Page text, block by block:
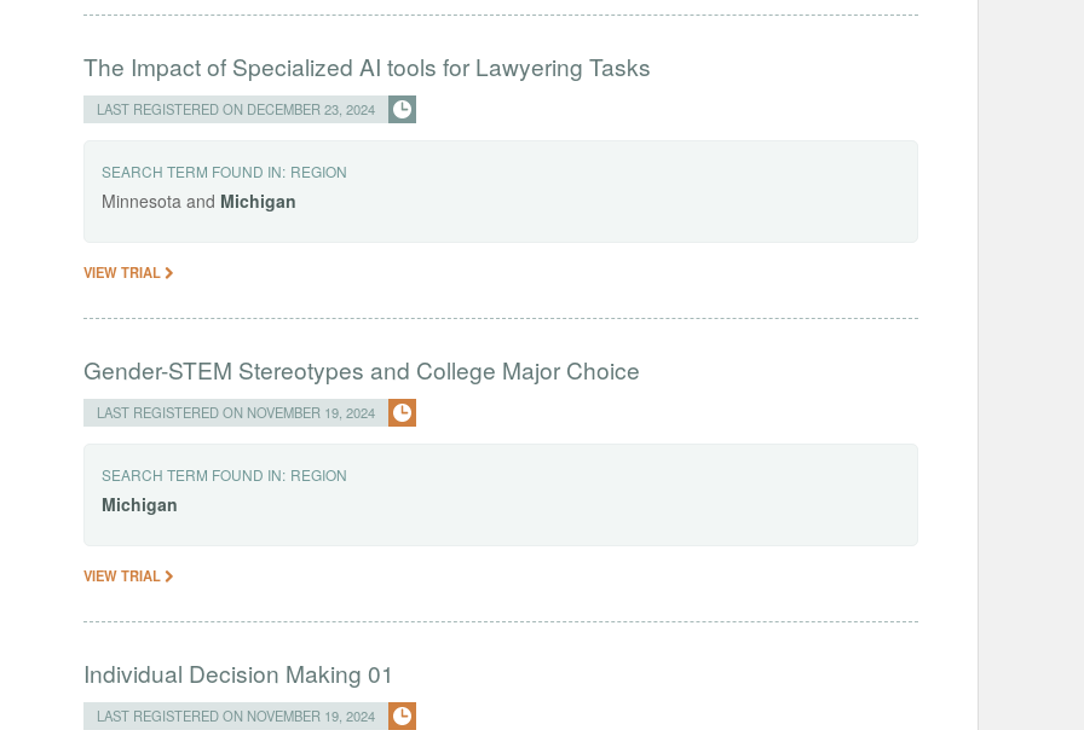
The Impact of Specialized AI tools for Lawyering Tasks
LAST REGISTERED ON DECEMBER 23, 2024
SEARCH TERM FOUND IN: REGION
Minnesota and Michigan
VIEW TRIAL
Gender-STEM Stereotypes and College Major Choice
LAST REGISTERED ON NOVEMBER 19, 2024
SEARCH TERM FOUND IN: REGION
Michigan
VIEW TRIAL
Individual Decision Making 01
LAST REGISTERED ON NOVEMBER 19, 2024